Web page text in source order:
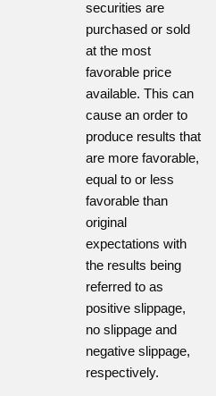
securities are
purchased or sold
at the most
favorable price
available. This can
cause an order to
produce results that
are more favorable,
equal to or less
favorable than
original
expectations with
the results being
referred to as
positive slippage,
no slippage and
negative slippage,
respectively.